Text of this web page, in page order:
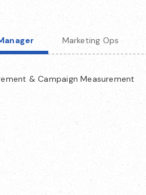
Marketing Ops
& Campaign Measurement